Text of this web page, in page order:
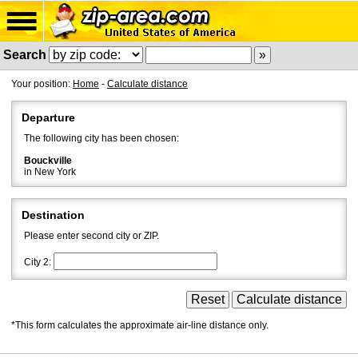
Search
Your position: Home - Calculate distance
Departure
The following city has been chosen:
Bouckville
in New York
Destination
Please enter second city or ZIP.
City 2:
*This form calculates the approximate air-line distance only.